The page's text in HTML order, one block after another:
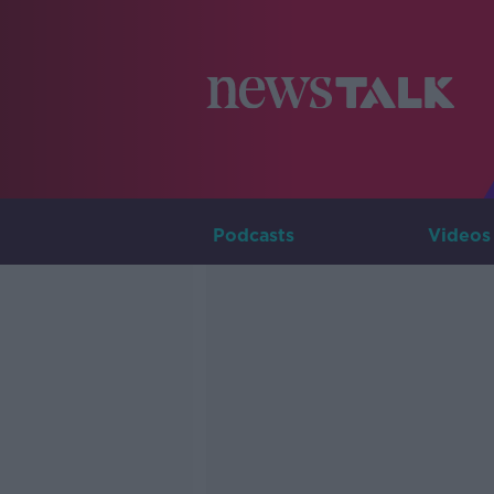
Podcasts Videos